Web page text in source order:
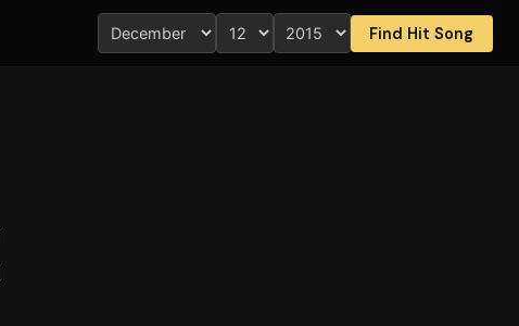
Find Hit Song